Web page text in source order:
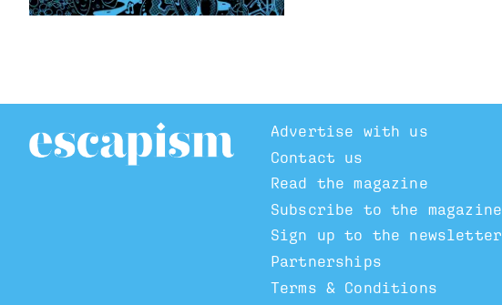
Advertise with us
Contact us
Read the magazine
Subscribe to the magazine
Sign up to the newsletter
Partnerships
Terms & Conditions